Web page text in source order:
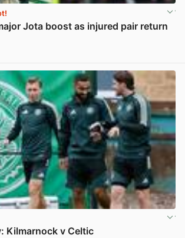
Jota boost as injured pair return
Kilmarnock v Celtic